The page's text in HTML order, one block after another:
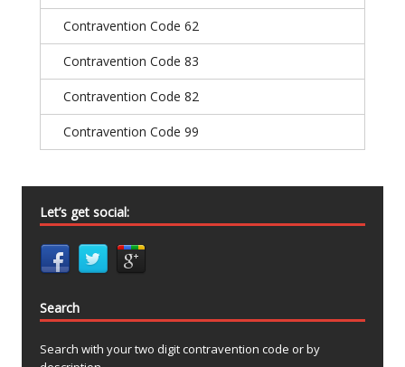
Contravention Code 62
Contravention Code 83
Contravention Code 82
Contravention Code 99
Let’s get social:
Search
Search with your two digit contravention code or by